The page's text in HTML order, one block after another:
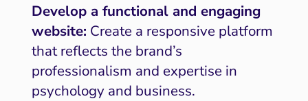
Develop a functional and engaging
website: Create a responsive platform
that reflects the brand’s
professionalism and expertise in
psychology and business.